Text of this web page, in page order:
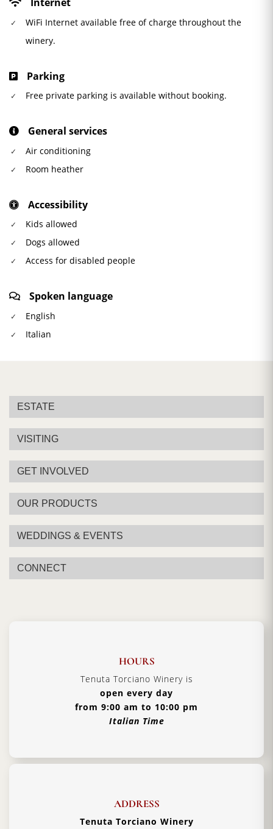
WiFi Internet available free of charge throughout the
winery.
Parking
Free private parking is available without booking.
General services
Air conditioning
Room heather
Accessibility
Kids allowed
Dogs allowed
Access for disabled people
Spoken language
English
Italian
ESTATE
VISITING
GET INVOLVED
OUR PRODUCTS
WEDDINGS & EVENTS
CONNECT
HOURS
Tenuta Torciano Winery is
open every day
from 9:00 am to 10:00 pm
Italian Time
ADDRESS
Tenuta Torciano Winery